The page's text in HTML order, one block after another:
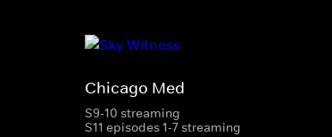
Chicago Med
S9-10 streaming
S11 episodes 1-7 streaming